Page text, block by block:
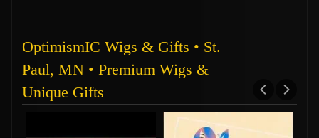
OptimismIC Wigs & Gifts • St.
Paul, MN • Premium Wigs &
Unique Gifts